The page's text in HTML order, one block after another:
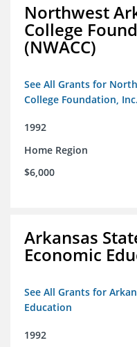
Northwest
College
(NWACC)
See All Grants for
College Foundation,
1992
Home Region
$6,000
Arkansas
Economic
See All Grants for
Education
1992